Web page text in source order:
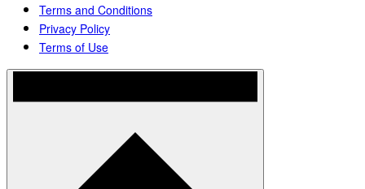
Terms and Conditions
Privacy Policy
Terms of Use